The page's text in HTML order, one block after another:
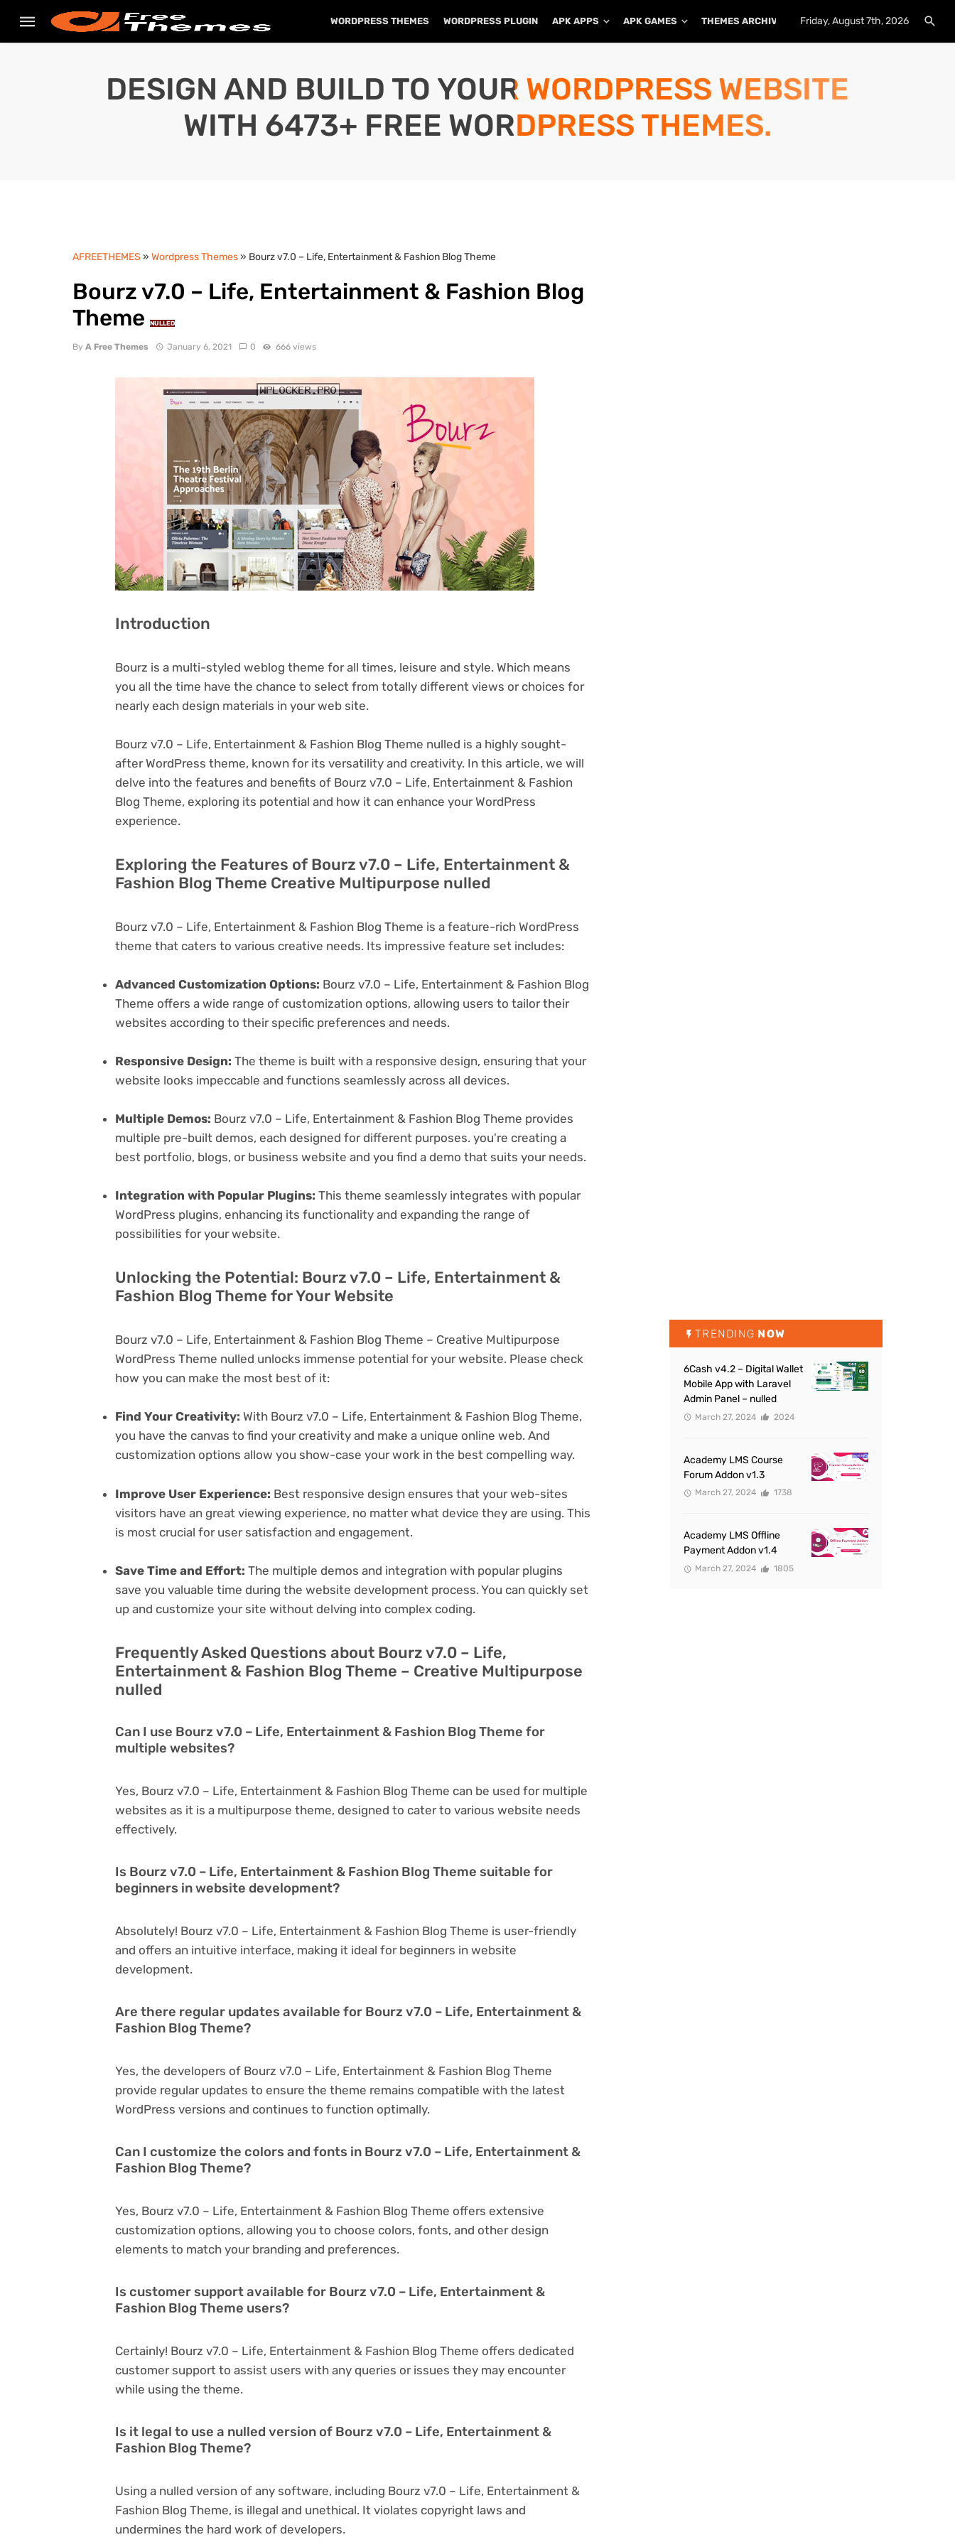
WORDPRESS THEMES WORDPRESS PLUGIN APK APPS APK GAMES THEMES ARCHIVE PLUGINS ARCHIVE
Friday, August 7th, 2026
DESIGN AND BUILD TO YOUR WORDPRESS WEBSITE
WITH 6473+ FREE WORDPRESS THEMES.
AFREETHEMES » Wordpress Themes» Bourz v7.0 – Life, Entertainment & Fashion Blog Theme
Bourz v7.0 – Life, Entertainment & Fashion Blog
Theme
NULLED
By A Free Themes January 6, 2021 0 666 views
Introduction
Bourz is a multi-styled weblog theme for all times, leisure and style. Which means
you all the time have the chance to select from totally different views or choices for
nearly each design materials in your web site.
Bourz v7.0 – Life, Entertainment & Fashion Blog Theme nulled is a highly sought-
after WordPress theme, known for its versatility and creativity. In this article, we will
delve into the features and benefits of Bourz v7.0 – Life, Entertainment & Fashion
Blog Theme, exploring its potential and how it can enhance your WordPress
experience.
Exploring the Features of Bourz v7.0 – Life, Entertainment &
Fashion Blog Theme Creative Multipurpose nulled
Bourz v7.0 – Life, Entertainment & Fashion Blog Theme is a feature-rich WordPress
theme that caters to various creative needs. Its impressive feature set includes:
Advanced Customization Options: Bourz v7.0 – Life, Entertainment & Fashion Blog
Theme offers a wide range of customization options, allowing users to tailor their
websites according to their specific preferences and needs.
Responsive Design: The theme is built with a responsive design, ensuring that your
website looks impeccable and functions seamlessly across all devices.
Multiple Demos: Bourz v7.0 – Life, Entertainment & Fashion Blog Theme provides
multiple pre-built demos, each designed for different purposes. you're creating a
best portfolio, blogs, or business website and you find a demo that suits your needs.
Integration with Popular Plugins: This theme seamlessly integrates with popular
WordPress plugins, enhancing its functionality and expanding the range of
possibilities for your website.
Unlocking the Potential: Bourz v7.0 – Life, Entertainment &
Fashion Blog Theme for Your Website
Bourz v7.0 – Life, Entertainment & Fashion Blog Theme – Creative Multipurpose
WordPress Theme nulled unlocks immense potential for your website. Please check
how you can make the most best of it:
Find Your Creativity: With Bourz v7.0 – Life, Entertainment & Fashion Blog Theme,
you have the canvas to find your creativity and make a unique online web. And
customization options allow you show-case your work in the best compelling way.
Improve User Experience: Best responsive design ensures that your web-sites
visitors have an great viewing experience, no matter what device they are using. This
is most crucial for user satisfaction and engagement.
Save Time and Effort: The multiple demos and integration with popular plugins
save you valuable time during the website development process. You can quickly set
up and customize your site without delving into complex coding.
Frequently Asked Questions about Bourz v7.0 – Life,
Entertainment & Fashion Blog Theme – Creative Multipurpose
nulled
Can I use Bourz v7.0 – Life, Entertainment & Fashion Blog Theme for
multiple websites?
Yes, Bourz v7.0 – Life, Entertainment & Fashion Blog Theme can be used for multiple
websites as it is a multipurpose theme, designed to cater to various website needs
effectively.
Is Bourz v7.0 – Life, Entertainment & Fashion Blog Theme suitable for
beginners in website development?
Absolutely! Bourz v7.0 – Life, Entertainment & Fashion Blog Theme is user-friendly
and offers an intuitive interface, making it ideal for beginners in website
development.
Are there regular updates available for Bourz v7.0 – Life, Entertainment &
Fashion Blog Theme?
Yes, the developers of Bourz v7.0 – Life, Entertainment & Fashion Blog Theme
provide regular updates to ensure the theme remains compatible with the latest
WordPress versions and continues to function optimally.
Can I customize the colors and fonts in Bourz v7.0 – Life, Entertainment &
Fashion Blog Theme?
Yes, Bourz v7.0 – Life, Entertainment & Fashion Blog Theme offers extensive
customization options, allowing you to choose colors, fonts, and other design
elements to match your branding and preferences.
Is customer support available for Bourz v7.0 – Life, Entertainment &
Fashion Blog Theme users?
Certainly! Bourz v7.0 – Life, Entertainment & Fashion Blog Theme offers dedicated
customer support to assist users with any queries or issues they may encounter
while using the theme.
Is it legal to use a nulled version of Bourz v7.0 – Life, Entertainment &
Fashion Blog Theme?
Using a nulled version of any software, including Bourz v7.0 – Life, Entertainment &
Fashion Blog Theme, is illegal and unethical. It violates copyright laws and
undermines the hard work of developers.
TRENDING NOW
6Cash v4.2 – Digital Wallet
Mobile App with Laravel
Admin Panel – nulled
March 27, 2024 2024
Academy LMS Course
Forum Addon v1.3
March 27, 2024 1738
Academy LMS Offline
Payment Addon v1.4
March 27, 2024 1805